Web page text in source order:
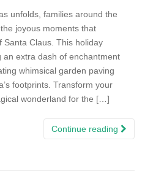
unfolds, families around the
joyous moments that
Santa Claus. This holiday
an extra dash of enchantment
whimsical garden paving
footprints. Transform your
wonderland for the […]
Continue reading